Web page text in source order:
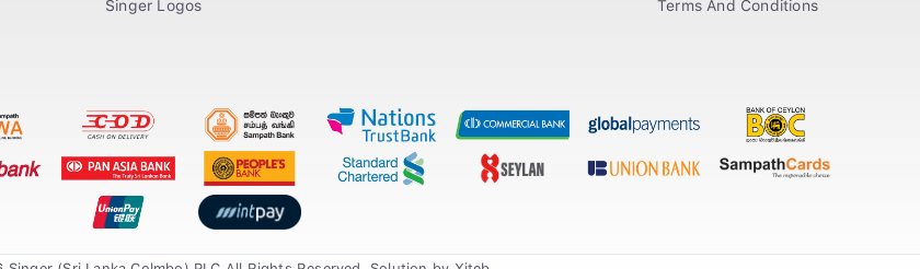
Singer Logos
Terms And Conditions